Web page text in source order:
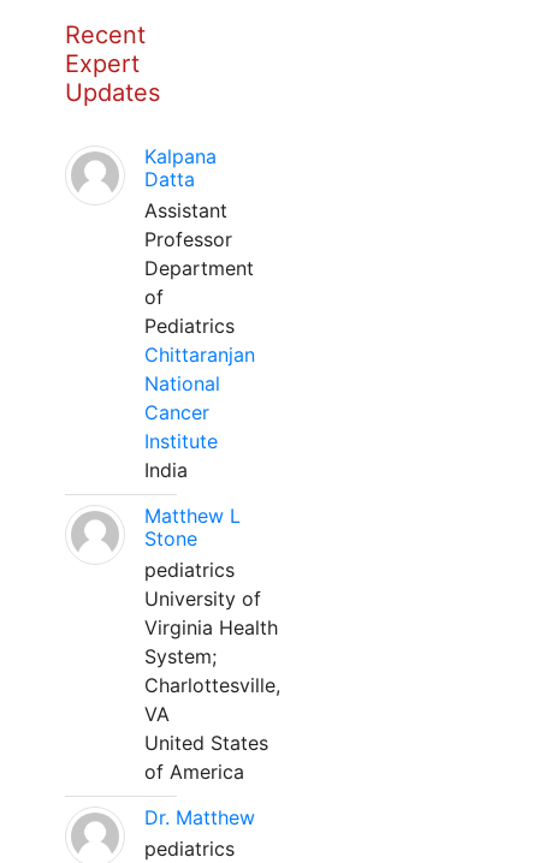
Recent
Expert
Updates
Kalpana
Datta
Assistant
Professor
Department
of
Pediatrics
Chittaranjan
National
Cancer
Institute
India
Matthew L
Stone
pediatrics
University of
Virginia Health
System;
Charlottesville,
VA
United States
of America
Dr. Matthew
pediatrics